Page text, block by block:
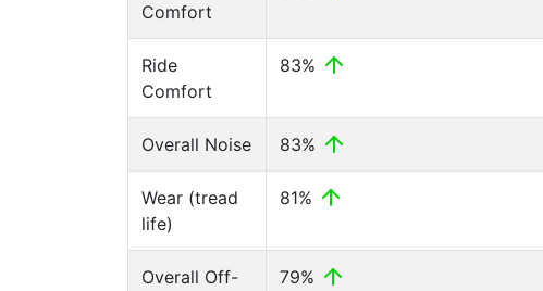
Comfort
Ride
Comfort
83%
Overall Noise 83%
Wear (tread
life)
81%
Overall Off-
79%